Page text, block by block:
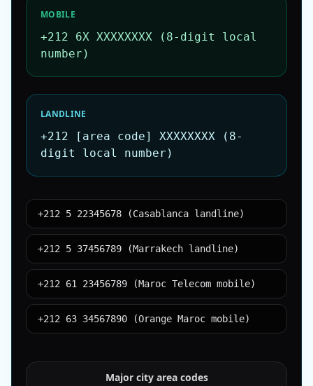
MOBILE
+212 6X XXXXXXXX (8-digit local
number)
LANDLINE
+212 [area code] XXXXXXXX (8-
digit local number)
+212 5 22345678 (Casablanca landline)
+212 5 37456789 (Marrakech landline)
+212 61 23456789 (Maroc Telecom mobile)
+212 63 34567890 (Orange Maroc mobile)
Major city area codes